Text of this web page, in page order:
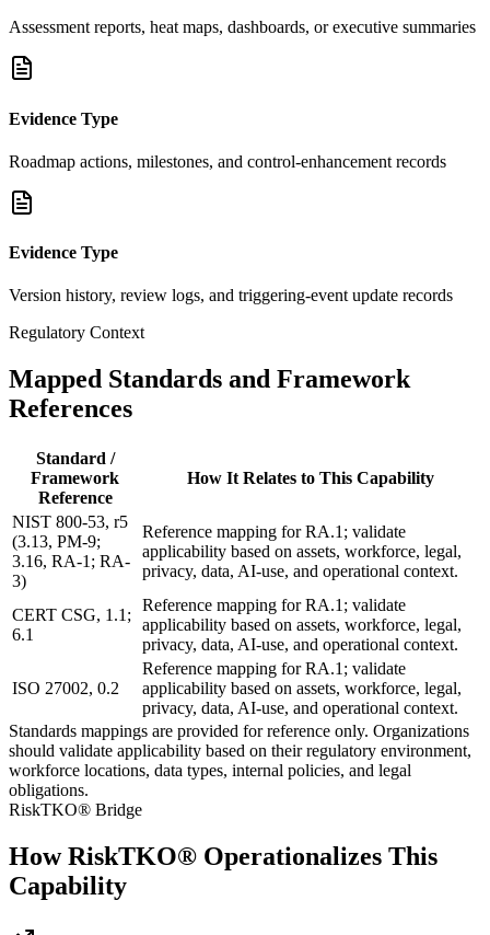
Assessment reports, heat maps, dashboards, or executive summaries
Evidence Type
Roadmap actions, milestones, and control-enhancement records
Evidence Type
Version history, review logs, and triggering-event update records
Regulatory Context
Mapped Standards and Framework
References
Standard /
Framework
Reference
How It Relates to This Capability
NIST 800-53, r5
(3.13, PM-9;
3.16, RA-1; RA-
3)
Reference mapping for RA.1; validate
applicability based on assets, workforce, legal,
privacy, data, AI-use, and operational context.
CERT CSG, 1.1;
6.1
Reference mapping for RA.1; validate
applicability based on assets, workforce, legal,
privacy, data, AI-use, and operational context.
ISO 27002, 0.2
Reference mapping for RA.1; validate
applicability based on assets, workforce, legal,
privacy, data, AI-use, and operational context.
Standards mappings are provided for reference only. Organizations
should validate applicability based on their regulatory environment,
workforce locations, data types, internal policies, and legal
obligations.
RiskTKO® Bridge
How RiskTKO® Operationalizes This
Capability